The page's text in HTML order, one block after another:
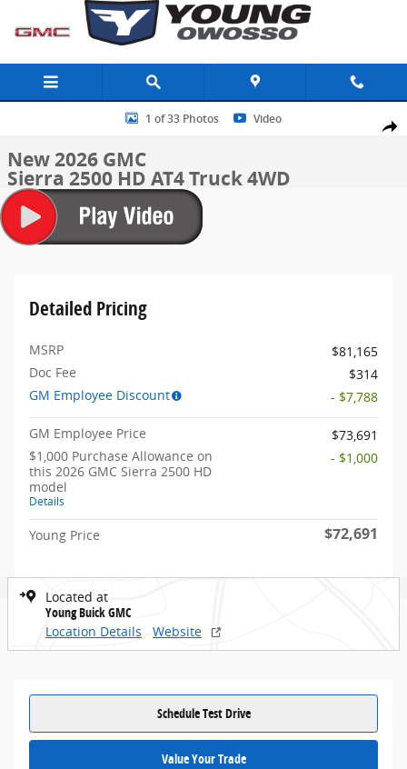
Skip to main content
Share
New 2026 GMC Sierra 2500 HD AT4 Truck Photo 1 of 33
1 of 33 Photos Video
New 2026 GMC
Sierra 2500 HD AT4 Truck 4WD
Detailed Pricing
MSRP
$81,165
Doc Fee
$314
GM Employee Discount
- $7,788
GM Employee Price
$73,691
$1,000 Purchase Allowance on
this 2026 GMC Sierra 2500 HD
model
Details
- $1,000
Young Price $72,691
Located at
Young Buick GMC
Location Details
Website
Schedule Test Drive
Value Your Trade